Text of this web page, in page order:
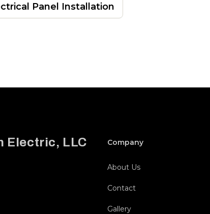
Panel Installation
Electric, LLC Company
About Us
Contact
Gallery